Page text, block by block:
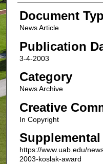
Document
News Article
Publication
3-4-2003
Category
News Archive
Creative
In Copyright
https://www.uab.edu/
2003-koslak-award